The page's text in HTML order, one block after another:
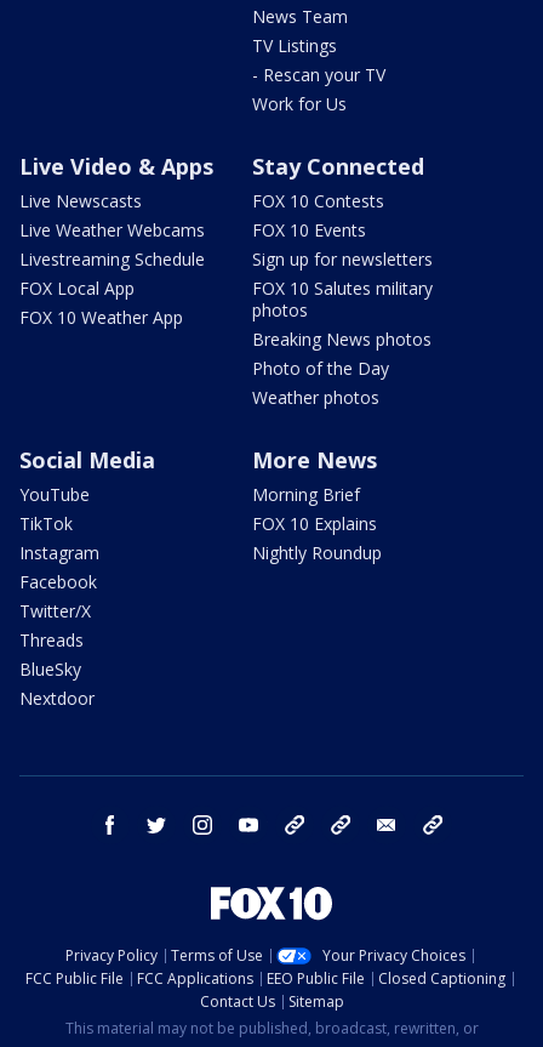
News Team
TV Listings
- Rescan your TV
Work for Us
Live Video & Apps
Live Newscasts
Live Weather Webcams
Livestreaming Schedule
FOX Local App
FOX 10 Weather App
Stay Connected
FOX 10 Contests
FOX 10 Events
Sign up for newsletters
FOX 10 Salutes military
photos
Breaking News photos
Photo of the Day
Weather photos
Social Media
YouTube
TikTok
Instagram
Facebook
Twitter/X
Threads
BlueSky
Nextdoor
More News
Morning Brief
FOX 10 Explains
Nightly Roundup
facebook twitter instagram youtube bluesky email
Privacy Policy Terms of Use
Your Privacy Choices
FCC Public File
FCC Applications EEO Public File
Closed Captioning
Contact Us
Sitemap
This material may not be published, broadcast, rewritten, or